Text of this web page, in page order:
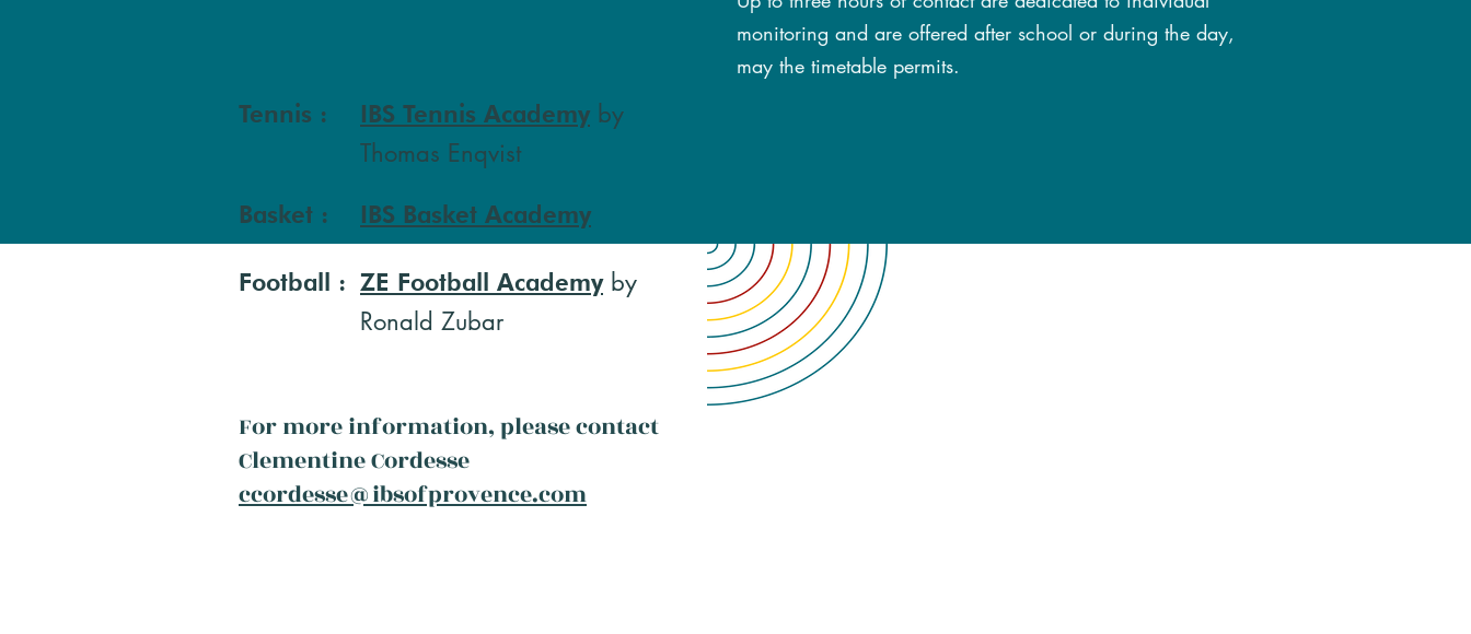
monitoring and are offered after school or during the day,
may the timetable permits.
Tennis : IBS Tennis Academy by
Thomas Enqvist
Basket : IBS Basket Academy
Football : ZE Football Academyby
Ronald Zubar
For more information, please contact
Clementine Cordesse
ccordesse@ibsofprovence.com